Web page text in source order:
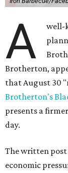
A
well-
Brotherton,
that August 30
Brotherton's
presents a
day.
The written post
economic